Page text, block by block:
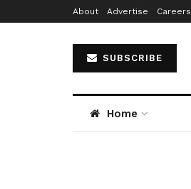
About Advertise Careers
SUBSCRIBE
Home